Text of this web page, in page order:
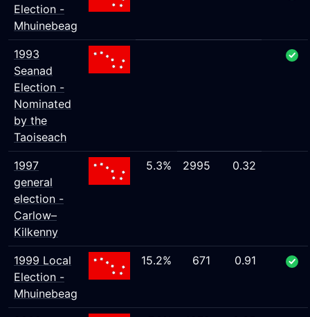
Election -
Mhuinebeag
1993
Seanad
Election -
Nominated
by the
Taoiseach
1997
general
election -
Carlow–
Kilkenny
5.3% 2995 0.32
1999 Local
Election -
Mhuinebeag
15.2% 671 0.91